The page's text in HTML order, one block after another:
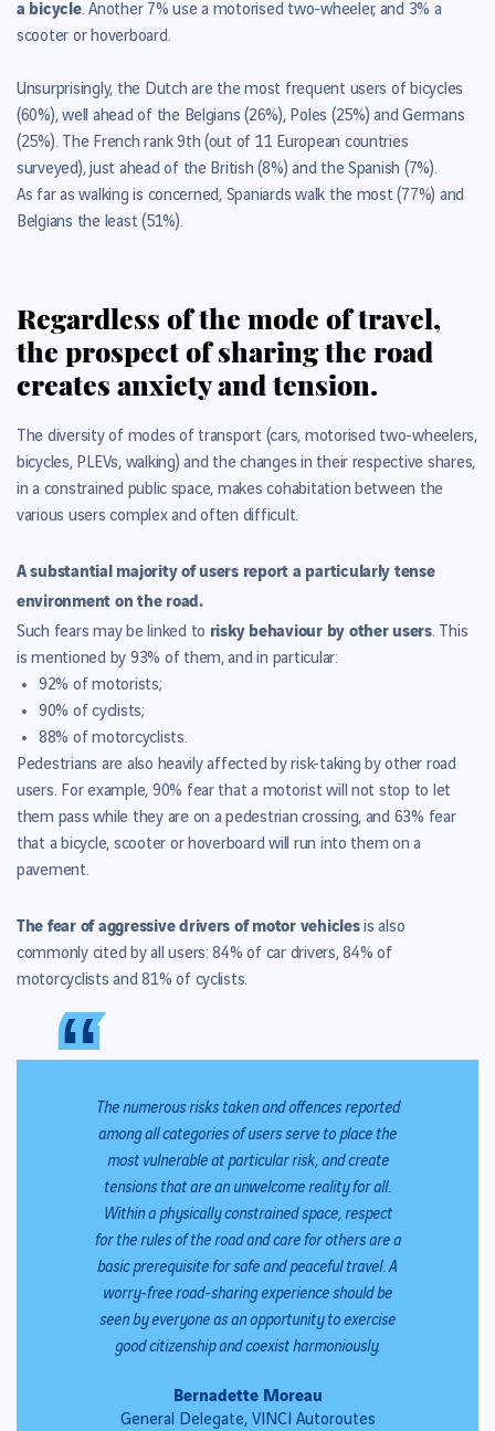
a bicycle. Another 7% use a motorised two-wheeler, and 3% a
scooter or hoverboard.
Unsurprisingly, the Dutch are the most frequent users of bicycles
(60%), well ahead of the Belgians (26%), Poles (25%) and Germans
(25%). The French rank 9th (out of 11 European countries
surveyed), just ahead of the British (8%) and the Spanish (7%).
As far as walking is concerned, Spaniards walk the most (77%) and
Belgians the least (51%).
Regardless of the mode of travel,
the prospect of sharing the road
creates anxiety and tension.
The diversity of modes of transport (cars, motorised two-wheelers,
bicycles, PLEVs, walking) and the changes in their respective shares,
in a constrained public space, makes cohabitation between the
various users complex and often difficult.
A substantial majority of users report a particularly tense
environment on the road.
Such fears may be linked to risky behaviour by other users. This
is mentioned by 93% of them, and in particular:
92% of motorists;
90% of cyclists;
88% of motorcyclists.
Pedestrians are also heavily affected by risk-taking by other road
users. For example, 90% fear that a motorist will not stop to let
them pass while they are on a pedestrian crossing, and 63% fear
that a bicycle, scooter or hoverboard will run into them on a
pavement.
The fear of aggressive drivers of motor vehiclesis also
commonly cited by all users: 84% of car drivers, 84% of
motorcyclists and 81% of cyclists.
“
“The numerous risks taken and offences reported
among all categories of users serve to place the
most vulnerable at particular risk, and create
tensions that are an unwelcome reality for all.
Within a physically constrained space, respect
for the rules of the road and care for others are a
basic prerequisite for safe and peaceful travel. A
worry-free road-sharing experience should be
seen by everyone as an opportunity to exercise
good citizenship and coexist harmoniously.
Bernadette Moreau
General Delegate, VINCI Autoroutes